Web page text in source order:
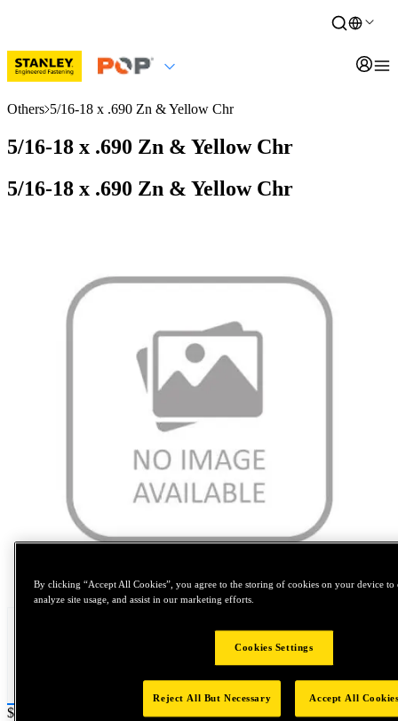
Others 5/16-18 x .690 Zn & Yellow Chr
5/16-18 x .690 Zn & Yellow Chr
5/16-18 x .690 Zn & Yellow Chr
Price:
$160
By clicking “Accept All Cookies”, you agree to the storing of cookies on your device to
analyze site usage, and assist in our marketing efforts.
Cookies Settings
Reject All But Necessary Accept All